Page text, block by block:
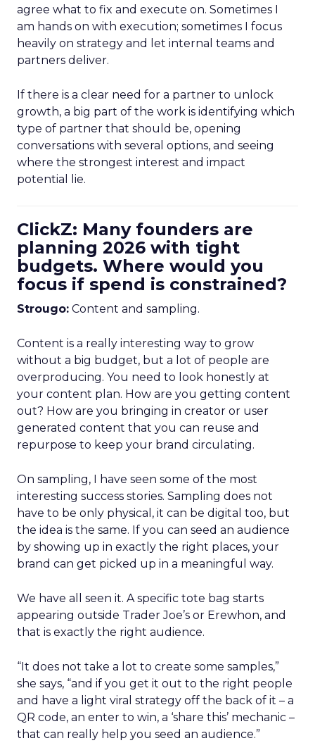
agree what to fix and execute on. Sometimes I
am hands on with execution; sometimes I focus
heavily on strategy and let internal teams and
partners deliver.
If there is a clear need for a partner to unlock
growth, a big part of the work is identifying which
type of partner that should be, opening
conversations with several options, and seeing
where the strongest interest and impact
potential lie.
ClickZ: Many founders are
planning 2026 with tight
budgets. Where would you
focus if spend is constrained?
Strougo: Content and sampling.
Content is a really interesting way to grow
without a big budget, but a lot of people are
overproducing. You need to look honestly at
your content plan. How are you getting content
out? How are you bringing in creator or user
generated content that you can reuse and
repurpose to keep your brand circulating.
On sampling, I have seen some of the most
interesting success stories. Sampling does not
have to be only physical, it can be digital too, but
the idea is the same. If you can seed an audience
by showing up in exactly the right places, your
brand can get picked up in a meaningful way.
We have all seen it. A specific tote bag starts
appearing outside Trader Joe’s or Erewhon, and
that is exactly the right audience.
“It does not take a lot to create some samples,”
she says, “and if you get it out to the right people
and have a light viral strategy off the back of it – a
QR code, an enter to win, a ‘share this’ mechanic –
that can really help you seed an audience.”